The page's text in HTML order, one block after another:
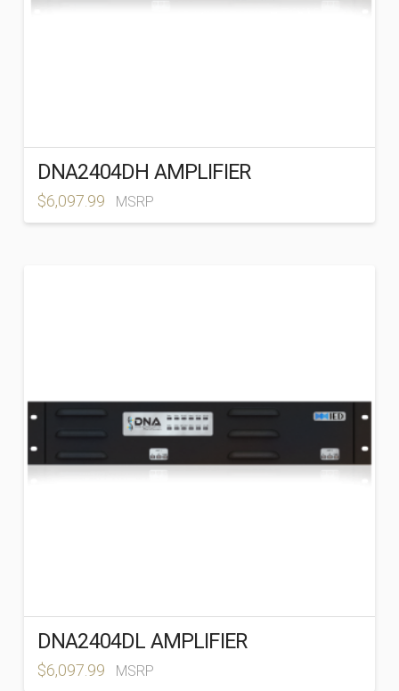
DNA2404DH AMPLIFIER
$6,097.99 MSRP
DNA2404DL AMPLIFIER
$6,097.99 MSRP